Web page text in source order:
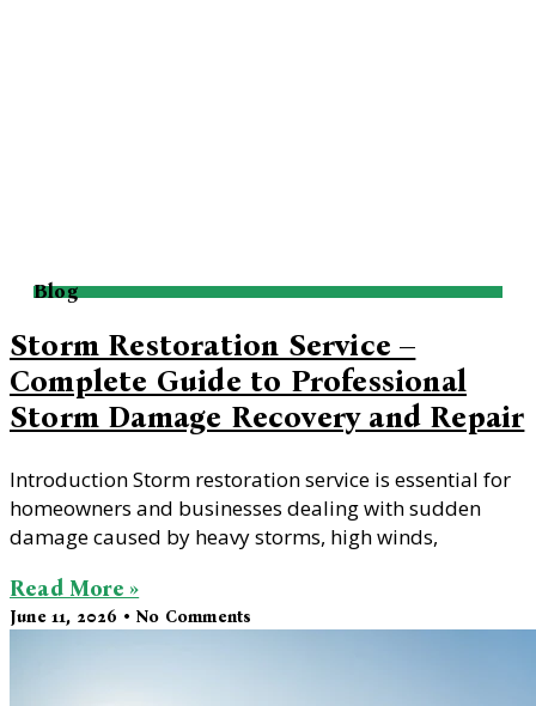
Blog
Storm Restoration Service –
Complete Guide to Professional
Storm Damage Recovery and Repair
Introduction Storm restoration service is essential for
homeowners and businesses dealing with sudden
damage caused by heavy storms, high winds,
Read More »
June 11, 2026 No Comments